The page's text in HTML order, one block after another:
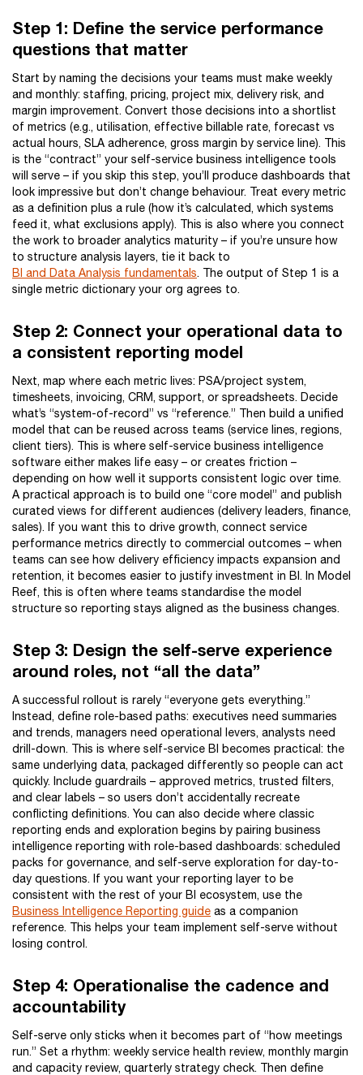
Step 1: Define the service performance
questions that matter
Start by naming the decisions your teams must make weekly
and monthly: staffing, pricing, project mix, delivery risk, and
margin improvement. Convert those decisions into a shortlist
of metrics (e.g., utilisation, effective billable rate, forecast vs
actual hours, SLA adherence, gross margin by service line). This
is the “contract” your self-service business intelligence tools
will serve – if you skip this step, you’ll produce dashboards that
look impressive but don’t change behaviour. Treat every metric
as a definition plus a rule (how it’s calculated, which systems
feed it, what exclusions apply). This is also where you connect
the work to broader analytics maturity – if you’re unsure how
to structure analysis layers, tie it back to
BI and Data Analysis fundamentals. The output of Step 1 is a
single metric dictionary your org agrees to.
Step 2: Connect your operational data to
a consistent reporting model
Next, map where each metric lives: PSA/project system,
timesheets, invoicing, CRM, support, or spreadsheets. Decide
what’s “system-of-record” vs “reference.” Then build a unified
model that can be reused across teams (service lines, regions,
client tiers). This is where self-service business intelligence
software either makes life easy – or creates friction –
depending on how well it supports consistent logic over time.
A practical approach is to build one “core model” and publish
curated views for different audiences (delivery leaders, finance,
sales). If you want this to drive growth, connect service
performance metrics directly to commercial outcomes – when
teams can see how delivery efficiency impacts expansion and
retention, it becomes easier to justify investment in BI. In Model
Reef, this is often where teams standardise the model
structure so reporting stays aligned as the business changes.
Step 3: Design the self-serve experience
around roles, not “all the data”
A successful rollout is rarely “everyone gets everything.”
Instead, define role-based paths: executives need summaries
and trends, managers need operational levers, analysts need
drill-down. This is where self-service BI becomes practical: the
same underlying data, packaged differently so people can act
quickly. Include guardrails – approved metrics, trusted filters,
and clear labels – so users don’t accidentally recreate
conflicting definitions. You can also decide where classic
reporting ends and exploration begins by pairing business
intelligence reporting with role-based dashboards: scheduled
packs for governance, and self-serve exploration for day-to-
day questions. If you want your reporting layer to be
consistent with the rest of your BI ecosystem, use the
Business Intelligence Reporting guide as a companion
reference. This helps your team implement self-serve without
losing control.
Step 4: Operationalise the cadence and
accountability
Self-serve only sticks when it becomes part of “how meetings
run.” Set a rhythm: weekly service health review, monthly margin
and capacity review, quarterly strategy check. Then define